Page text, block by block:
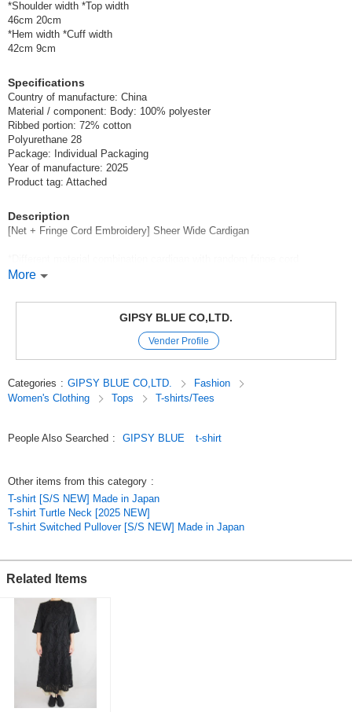
*Shoulder width *Top width
46cm 20cm
*Hem width *Cuff width
42cm 9cm
Specifications
Country of manufacture: China
Material / component: Body: 100% polyester
Ribbed portion: 72% cotton
Polyurethane 28
Package: Individual Packaging
Year of manufacture: 2025
Product tag: Attached
Description
[Net + Fringe Cord Embroidery] Sheer Wide Cardigan
embroidery laid on a fine net body.
rib-maroon.
Fringe cords with high sheen and luster,
The cut line along the shoulder line is the key point.
Short length for a clean look.
Wide silhouette with almost the same specifications for length and width
Rib mulleron detailing for a comfortable elasticity and fit.
*Thickness: Thin
*Pockets: No
*Washing Instructions
Hand washable
More
GIPSY BLUE CO,LTD.
Vender Profile
Categories : GIPSY BLUE CO,LTD.
Fashion
Women's Clothing
Tops T-shirts/Tees
People Also Searched : GIPSY BLUE t-shirt
Other items from this category :
T-shirt [S/S NEW] Made in Japan
T-shirt Turtle Neck [2025 NEW]
T-shirt Switched Pullover [S/S NEW] Made in Japan
Related Items